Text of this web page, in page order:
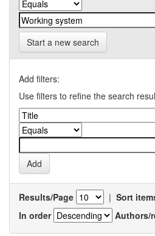
Start a new search
Add filters:
Use filters to refine the search
Results/Page | Sort
In order
Authors/